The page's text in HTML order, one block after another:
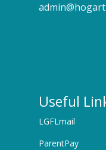
Useful
LGFLmail
ParentPay